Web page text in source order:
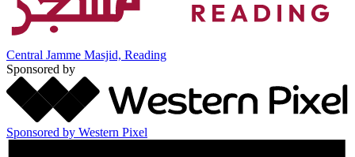
Central Jamme Masjid, Reading
Sponsored by
Sponsored by Western Pixel